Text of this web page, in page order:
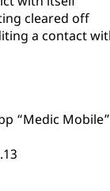
cleared off
a contact
“Medic Mobile”